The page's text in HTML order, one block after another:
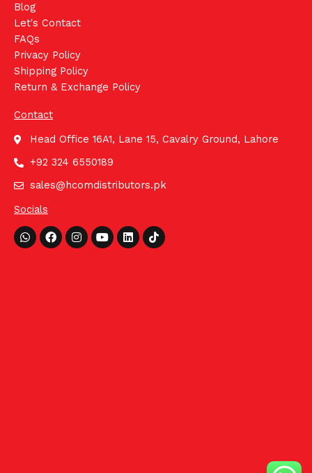
Blog
Let's Contact
FAQs
Privacy Policy
Shipping Policy
Return & Exchange Policy
Contact
Head Office 16A1, Lane 15, Cavalry Ground, Lahore
+92 324 6550189
sales@hcomdistributors.pk
Socials
Whatsapp
FacebookInstagram
YoutubeLinkedinTiktok